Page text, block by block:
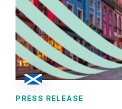
PRESS RELEASE